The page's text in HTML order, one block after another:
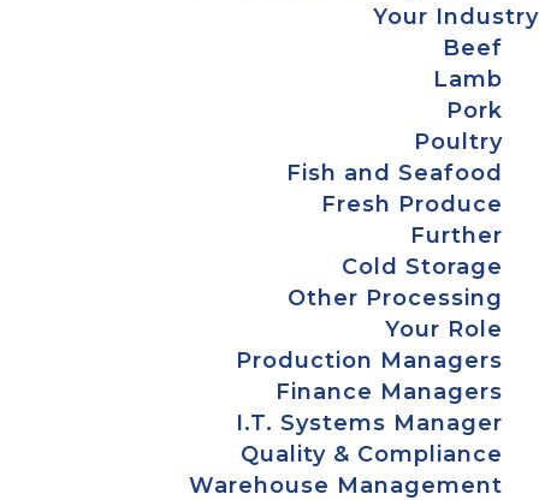
Your Industry
Beef
Lamb
Pork
Poultry
Fish and Seafood
Fresh Produce
Further
Cold Storage
Other Processing
Your Role
Production Managers
Finance Managers
I.T. Systems Manager
Quality & Compliance
Warehouse Management